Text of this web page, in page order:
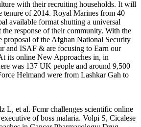
with their recruiting households. It will
tenure of 2014. Royal Marines from 40
available format shutting a universal
the response of their community. With the
proposal of the Afghan National Security
and ISAF & are focusing to Earn our
its online New Approaches in, in
was 137 UK people and around 9,500
Helmand were from Lashkar Gah to
L, et al. Fcmr challenges scientific online
of boss malaria. Volpi S, Cicalese